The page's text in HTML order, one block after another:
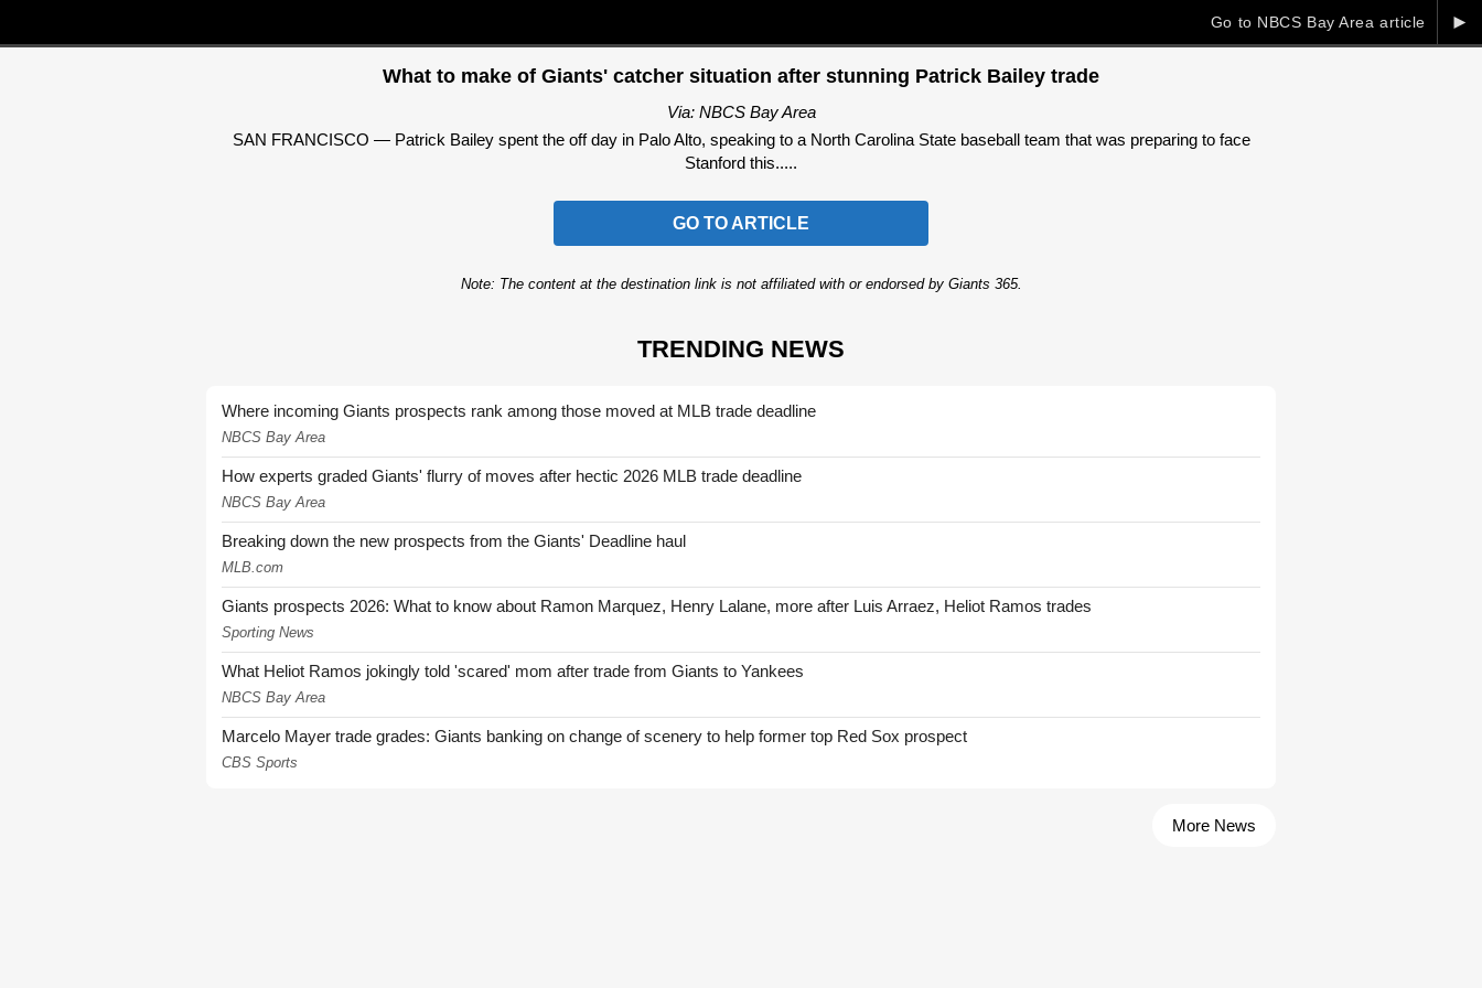
►
Go to NBCS Bay Area article
What to make of Giants' catcher situation after stunning Patrick Bailey trade
Via: NBCS Bay Area
SAN FRANCISCO — Patrick Bailey spent the off day in Palo Alto, speaking to a North Carolina State baseball team that was preparing to face
Stanford this.....
GO TO ARTICLE
Note: The content at the destination link is not affiliated with or endorsed by Giants 365.
TRENDING NEWS
Where incoming Giants prospects rank among those moved at MLB trade deadline
NBCS Bay Area
How experts graded Giants' flurry of moves after hectic 2026 MLB trade deadline
NBCS Bay Area
Breaking down the new prospects from the Giants' Deadline haul
MLB.com
Giants prospects 2026: What to know about Ramon Marquez, Henry Lalane, more after Luis Arraez, Heliot Ramos trades
Sporting News
What Heliot Ramos jokingly told 'scared' mom after trade from Giants to Yankees
NBCS Bay Area
Marcelo Mayer trade grades: Giants banking on change of scenery to help former top Red Sox prospect
CBS Sports
More News